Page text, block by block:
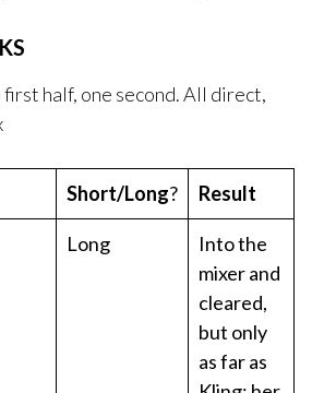
half, one second. All direct,
Short/Long? Result
Long
Into the
mixer and
cleared,
but only
as far as